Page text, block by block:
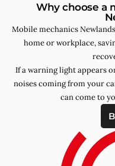
Why choose a
Mobile mechanics
home or workplace,
If a warning light appears
noises coming from your
can come to